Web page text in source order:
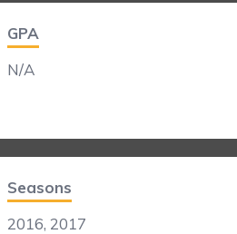
GPA
N/A
Seasons
2016, 2017